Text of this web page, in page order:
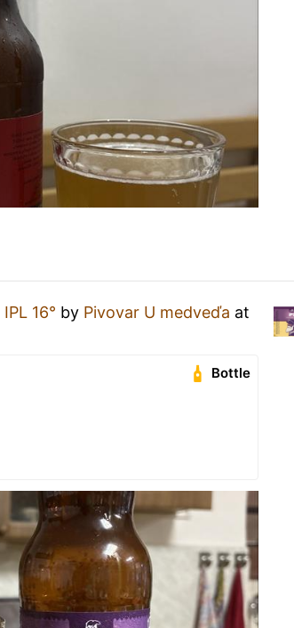
IPL 16° by Pivovar U medveďa at
Bottle